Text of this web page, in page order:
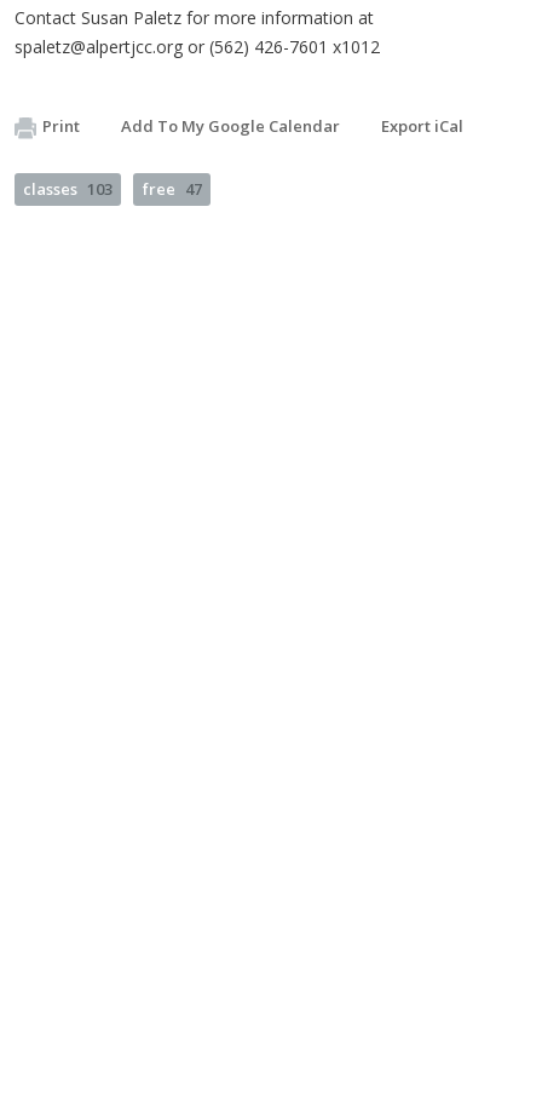
Contact Susan Paletz for more information at
spaletz@alpertjcc.org or (562) 426-7601 x1012
Print Add To My Google Calendar Export iCal
classes 103 free 47